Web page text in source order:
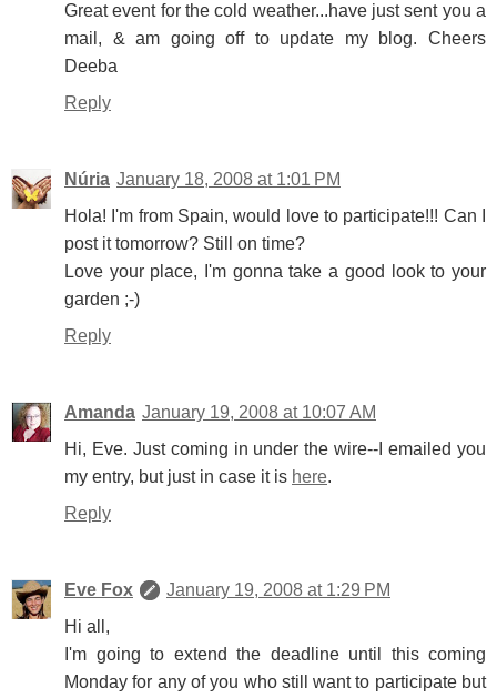
Great event for the cold weather...have just sent you a
mail, & am going off to update my blog. Cheers
Deeba
Reply
Núria January 18, 2008 at 1:01 PM
Hola! I'm from Spain, would love to participate!!! Can I
post it tomorrow? Still on time?
Love your place, I'm gonna take a good look to your
garden ;-)
Reply
Amanda January 19, 2008 at 10:07 AM
Hi, Eve. Just coming in under the wire--I emailed you
my entry, but just in case it is here.
Reply
Eve Fox
January 19, 2008 at 1:29 PM
Hi all,
I'm going to extend the deadline until this coming
Monday for any of you who still want to participate but